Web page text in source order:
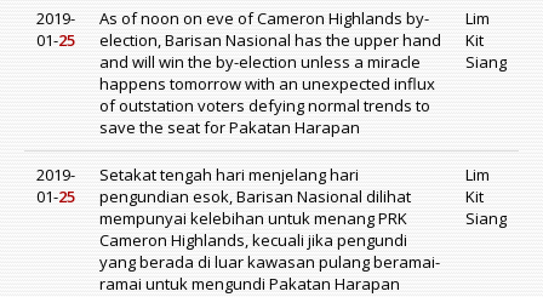
2019-
01-25
As of noon on eve of Cameron Highlands by-
election, Barisan Nasional has the upper hand
and will win the by-election unless a miracle
happens tomorrow with an unexpected influx
of outstation voters defying normal trends to
save the seat for Pakatan Harapan
Lim
Kit
Siang
2019-
01-25
Setakat tengah hari menjelang hari
pengundian esok, Barisan Nasional dilihat
mempunyai kelebihan untuk menang PRK
Cameron Highlands, kecuali jika pengundi
yang berada di luar kawasan pulang beramai-
ramai untuk mengundi Pakatan Harapan
Lim
Kit
Siang